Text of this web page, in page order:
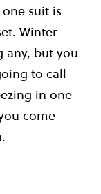
suit is
Winter
any, but you
to call
in one
come